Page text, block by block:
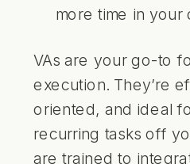
more time in your
VAs are your go-to
execution. They’re
oriented, and ideal
recurring tasks off
are trained to